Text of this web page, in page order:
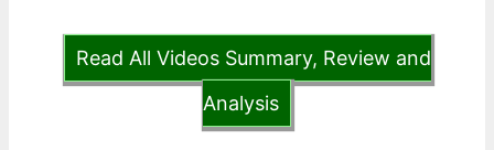
Read All Videos Summary, Review and
Analysis